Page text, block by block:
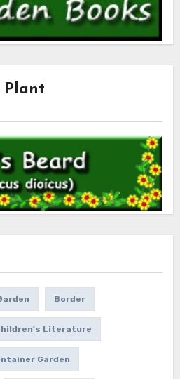
Plant
Border
Literature
Garden